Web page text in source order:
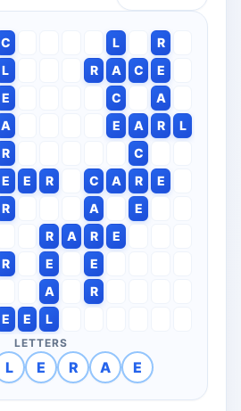
C L
R
L R A C
E
E C
A
A E A R
L
R
C
E E R C A R
E
R A
E
R A R
E
R E
E
A
R
E E L
LETTERS
L E R A E